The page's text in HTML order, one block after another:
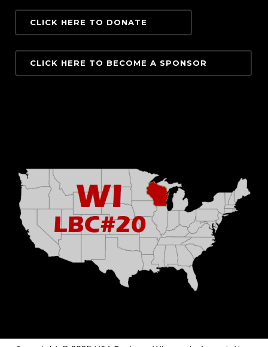
CLICK HERE TO DONATE
CLICK HERE TO BECOME A SPONSOR